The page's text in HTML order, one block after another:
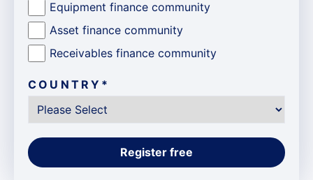
Equipment finance community
Asset finance community
Receivables finance community
COUNTRY *